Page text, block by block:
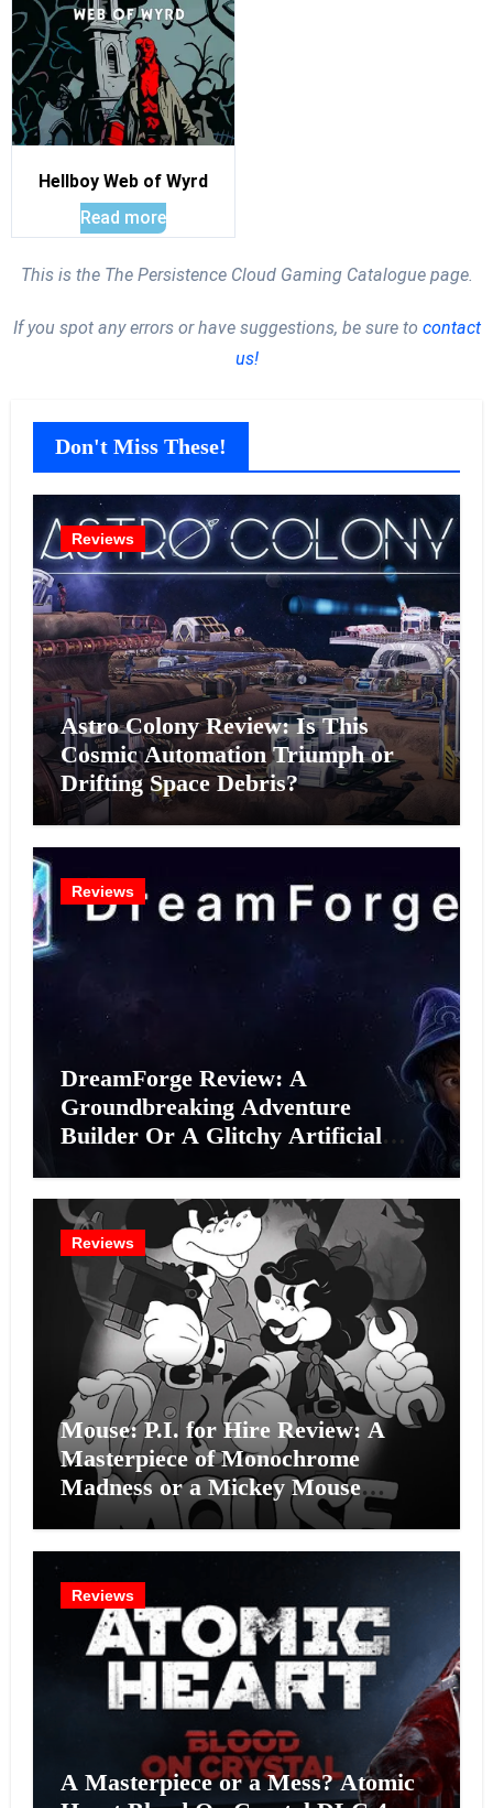
Hellboy Web of Wyrd
Read more
This is the The Persistence Cloud Gaming Catalogue page.
If you spot any errors or have suggestions, be sure to contact
us!
Don't Miss These!
Reviews
Astro Colony Review: Is This
Cosmic Automation Triumph or
Drifting Space Debris?
Reviews
DreamForge Review: A
Groundbreaking Adventure
Builder Or A Glitchy Artificial
Reviews
Mouse: P.I. for Hire Review: A
Masterpiece of Monochrome
Madness or a Mickey Mouse
Effort?
Reviews
A Masterpiece or a Mess? Atomic